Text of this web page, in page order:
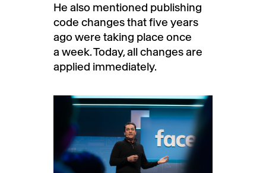
He also mentioned publishing
code changes that five years
ago were taking place once
a week. Today, all changes are
applied immediately.